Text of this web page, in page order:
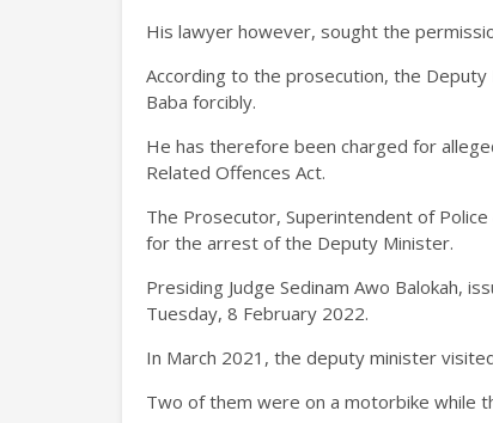
His lawyer however, sought the
According to the prosecution, the Deputy
Baba forcibly.
He has therefore been charged for
Related Offences Act.
The Prosecutor, Superintendent of
for the arrest of the Deputy Minister.
Presiding Judge Sedinam Awo Balokah,
Tuesday, 8 February 2022.
In March 2021, the deputy minister
Two of them were on a motorbike while